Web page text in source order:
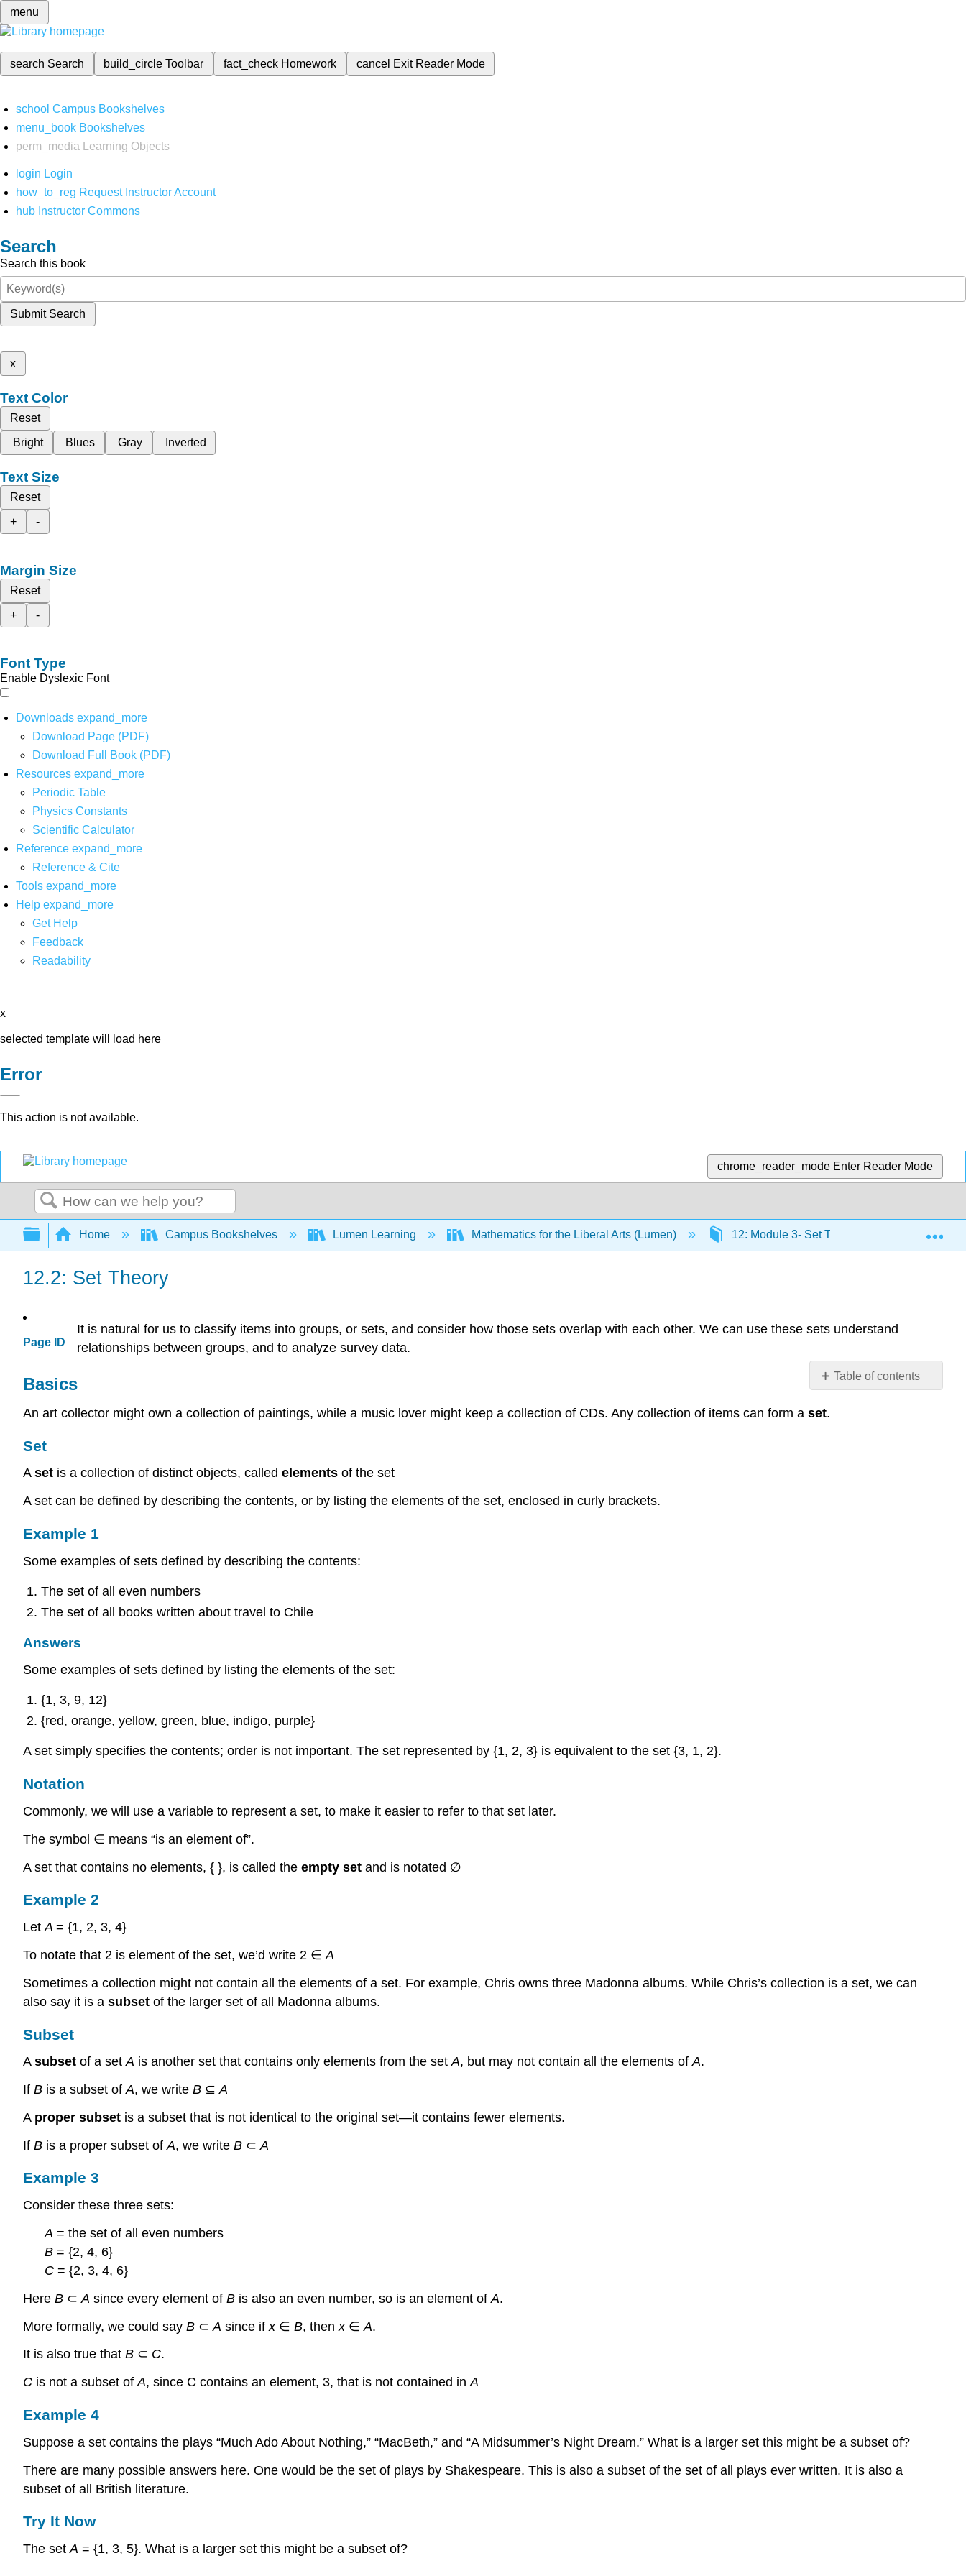
menu
search Search build_circleToolbar fact_check Homework cancel Exit Reader Mode
school Campus Bookshelves
menu_book Bookshelves
perm_media
Learning Objects
login Login
how_to_reg Request Instructor Account
hub Instructor Commons
Search
Search this book
Submit Search
x
Text Color
Reset
Bright
Blues Gray Inverted
Text Size
Reset
+
-
Margin Size
Reset
+
-
Font Type
Enable Dyslexic Font
Downloads expand_more
Download Page (PDF)
Download Full Book (PDF)
Resources expand_more
Periodic Table
Physics Constants
Scientific Calculator
Reference expand_more
Reference & Cite
Tools expand_more
Help expand_more
Get Help
Feedback
Readability
x
selected template will load here
Error
This action is not available.
chrome_reader_mode Enter Reader Mode
Search
Expand/collapse global hierarchy
Home Campus Bookshelves Lumen Learning Mathematics for the Liberal Arts (Lumen) 12: Module 3- Set Theory 12.2: Set
12.2: Set Theory
Page ID
Table of contents
Answers
Example
It is natural for us to classify items into groups, or sets, and consider how those sets overlap with each other. We can use these sets understand
relationships between groups, and to analyze survey data.
Basics
An art collector might own a collection of paintings, while a music lover might keep a collection of CDs. Any collection of items can form a set.
Set
A set is a collection of distinct objects, called elements of the set
A set can be defined by describing the contents, or by listing the elements of the set, enclosed in curly brackets.
Example 1
Some examples of sets defined by describing the contents:
The set of all even numbers
The set of all books written about travel to Chile
Answers
Some examples of sets defined by listing the elements of the set:
{1, 3, 9, 12}
{red, orange, yellow, green, blue, indigo, purple}
A set simply specifies the contents; order is not important. The set represented by {1, 2, 3} is equivalent to the set {3, 1, 2}.
Notation
Commonly, we will use a variable to represent a set, to make it easier to refer to that set later.
The symbol ∈ means “is an element of”.
A set that contains no elements, { }, is called the empty set and is notated ∅
Example 2
LetA = {1, 2, 3, 4}
To notate that 2 is element of the set, we’d write 2 ∈ A
Sometimes a collection might not contain all the elements of a set. For example, Chris owns three Madonna albums. While Chris’s collection is a set, we can
also say it is a subset of the larger set of all Madonna albums.
Subset
A subset of a setA is another set that contains only elements from the setA, but may not contain all the elements ofA.
If B is a subset ofA, we write B ⊆A
A proper subset is a subset that is not identical to the original set—it contains fewer elements.
If B is a proper subset of A, we write B ⊂ A
Example 3
Consider these three sets:
A = the set of all even numbers
B = {2, 4, 6}
C = {2, 3, 4, 6}
Here B ⊂ A since every element of B is also an even number, so is an element of A.
More formally, we could say B ⊂ A since if x ∈ B, then x ∈ A.
It is also true that B ⊂ C.
C is not a subset ofA, since C contains an element, 3, that is not contained inA
Example 4
Suppose a set contains the plays “Much Ado About Nothing,” “MacBeth,” and “A Midsummer’s Night Dream.” What is a larger set this might be a subset of?
There are many possible answers here. One would be the set of plays by Shakespeare. This is also a subset of the set of all plays ever written. It is also a
subset of all British literature.
Try It Now
The setA = {1, 3, 5}. What is a larger set this might be a subset of?